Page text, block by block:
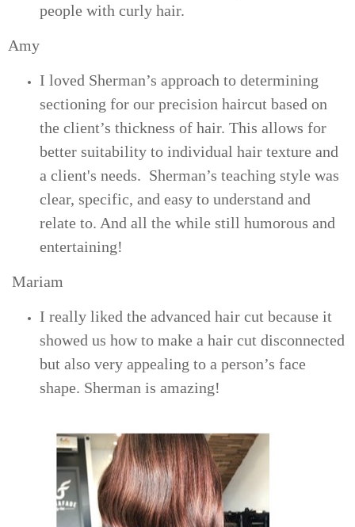
people with curly hair.
Amy
I loved Sherman’s approach to determining
sectioning for our precision haircut based on
the client’s thickness of hair. This allows for
better suitability to individual hair texture and
a client's needs. Sherman’s teaching style was
clear, specific, and easy to understand and
relate to. And all the while still humorous and
entertaining!
Mariam
I really liked the advanced hair cut because it
showed us how to make a hair cut disconnected
but also very appealing to a person’s face
shape. Sherman is amazing!